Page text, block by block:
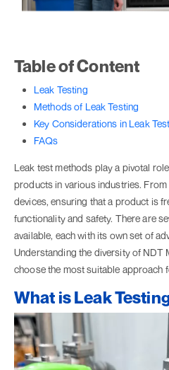
Table of Content
Leak Testing
Methods of Leak Testing
Key Considerations in Leak
FAQs
Leak test methods play a pivotal
products in various industries.
devices, ensuring that a product is
functionality and safety. There are
available, each with its own set of
Understanding the diversity of NDT
choose the most suitable approach
What is Leak